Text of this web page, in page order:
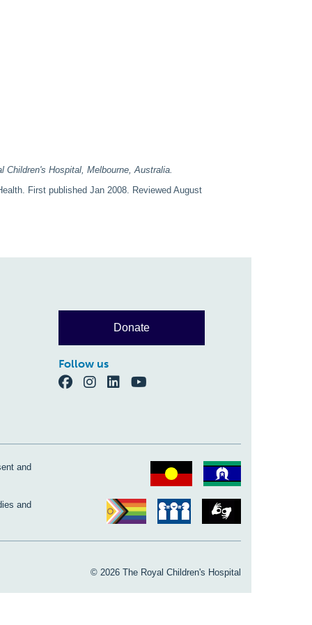
Hospital, Melbourne, Australia.
First published Jan 2008. Reviewed August
Donate
Follow us
and
and
© 2026 The Royal Children's Hospital